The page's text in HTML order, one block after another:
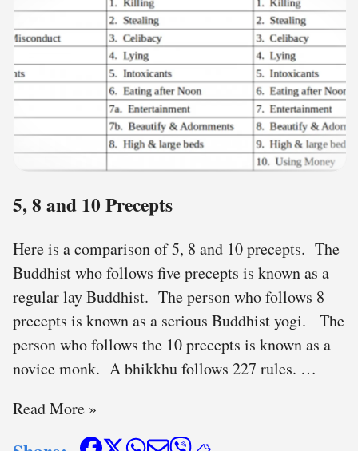
5, 8 and 10 Precepts
Here is a comparison of 5, 8 and 10 precepts. The
Buddhist who follows five precepts is known as a
regular lay Buddhist. The person who follows 8
precepts is known as a serious Buddhist yogi. The
person who follows the 10 precepts is known as a
novice monk. A bhikkhu follows 227 rules. …
Read More »